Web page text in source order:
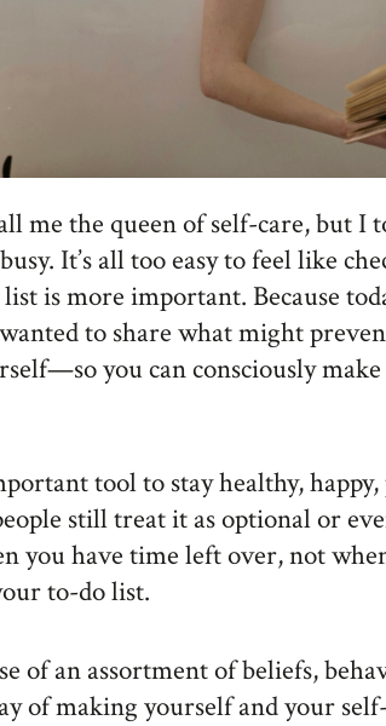
me the queen of self-care, but I
It’s all too easy to feel like
is more important. Because
to share what might
you can consciously
tool to stay healthy,
still treat it as optional or
you have time left over, not
to-do list.
of an assortment of beliefs,
of making yourself and your